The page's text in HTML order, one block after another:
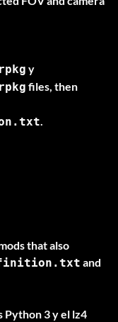
y
files, then
.
that also
and
Python 3y el lz4